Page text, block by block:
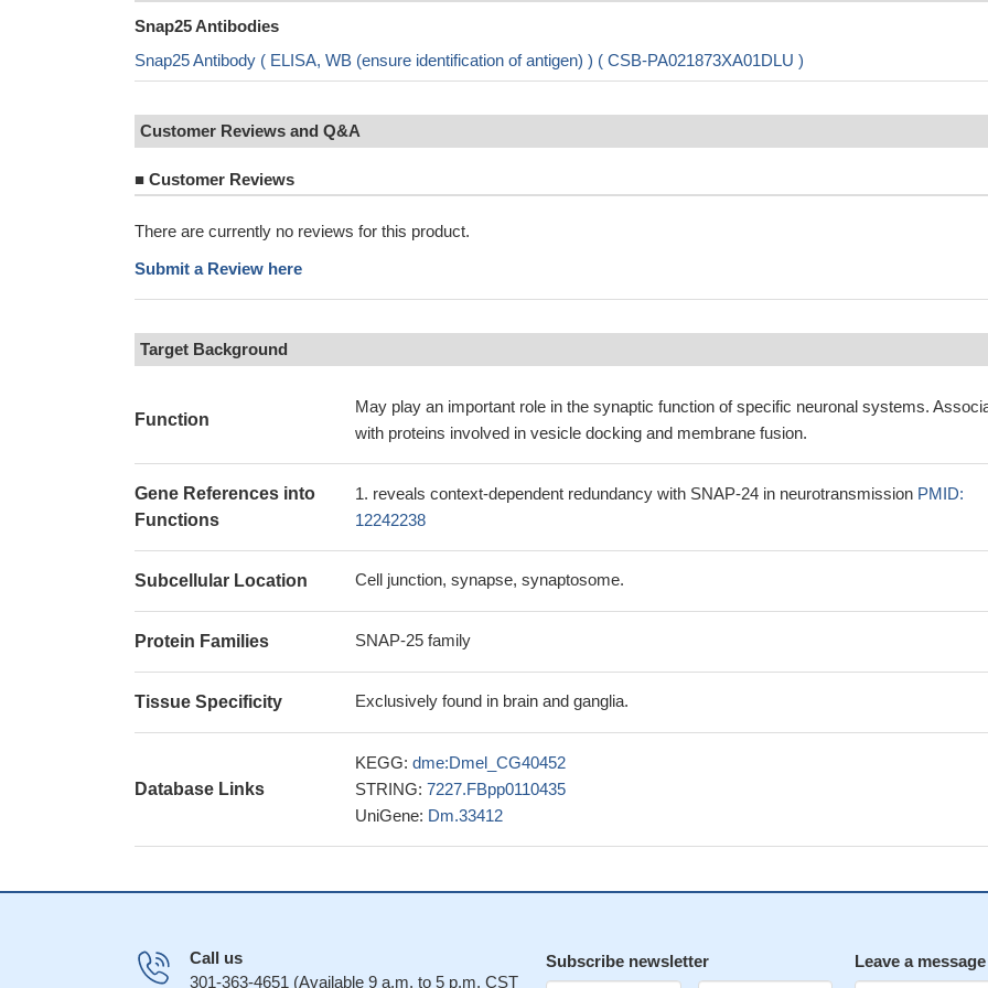
Snap25 Antibodies
Snap25 Antibody ( ELISA, WB (ensure identification of antigen) ) ( CSB-PA021873XA01DLU )
Customer Reviews and Q&A
■ Customer Reviews
There are currently no reviews for this product.
Submit a Review here
Target Background
Function
May play an important role in the synaptic function of specific neuronal systems.
with proteins involved in vesicle docking and membrane fusion.
Gene References into
Functions
reveals context-dependent redundancy with SNAP-24 in neurotransmission PMID:
12242238
Subcellular Location Cell junction, synapse, synaptosome.
Protein Families SNAP-25 family
Tissue Specificity Exclusively found in brain and ganglia.
Database Links
KEGG: dme:Dmel_CG40452
STRING: 7227.FBpp0110435
UniGene: Dm.33412
Call us
301-363-4651 (Available 9 a.m. to 5 p.m. CST
Subscribe newsletter Leave a message